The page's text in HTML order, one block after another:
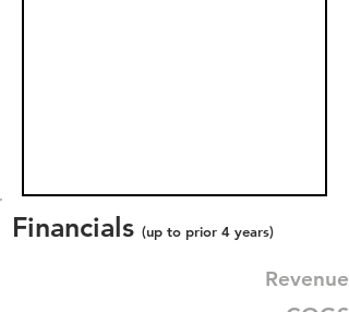
Financials (up to prior 4 years)
Revenue